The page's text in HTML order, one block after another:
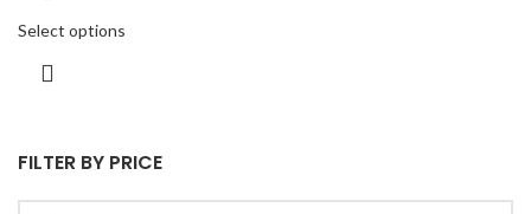
FILTER BY PRICE
Select options